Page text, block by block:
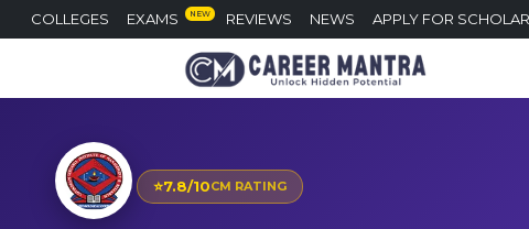
COLLEGES EXAMS NEW REVIEWS NEWS APPLY FOR
⭐7.8/10CM RATING